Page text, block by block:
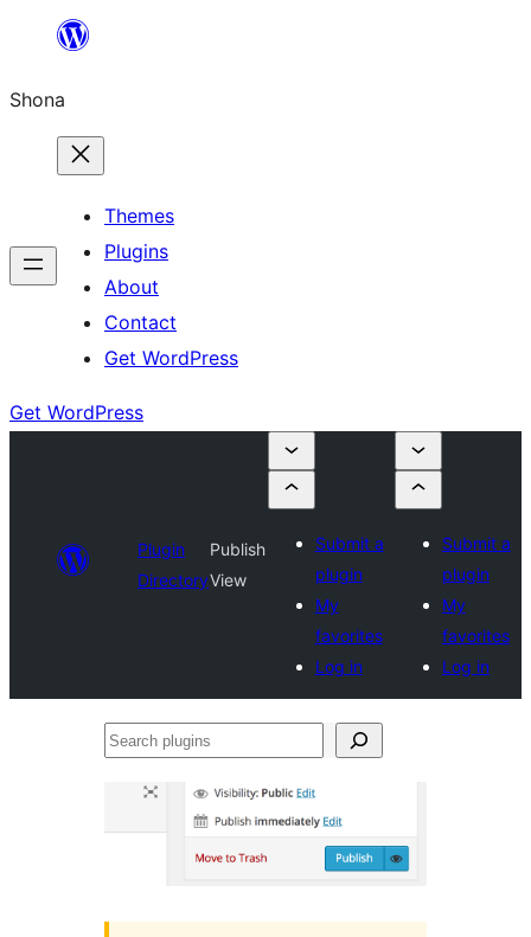
content
Shona
Themes
Plugins
About
Contact
Get WordPress
Get WordPress
Plugin
Directory
Publish
View
Submit a
plugin
My
favorites
Log in
Submit a
plugin
My
favorites
Log in
Search